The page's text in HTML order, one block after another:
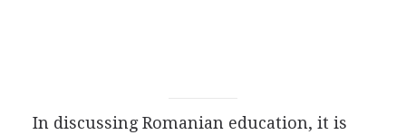
In discussing Romanian education, it is